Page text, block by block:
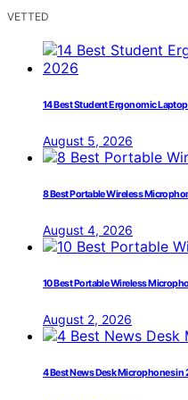
VETTED
14 Best Student Ergonomic
August 5, 2026
8 Best Portable Wireless
August 4, 2026
10 Best Portable Wireless
August 2, 2026
4 Best News Desk Microphones in